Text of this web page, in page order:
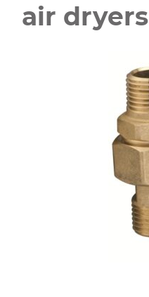
air dryers